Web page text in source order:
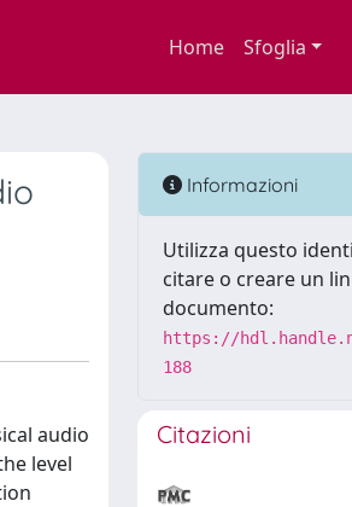
Home Sfoglia
audio
level
Informazioni
Utilizza questo
citare o creare un
documento:
https://
188
Citazioni